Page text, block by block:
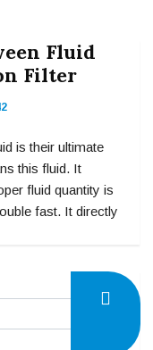
Fluid
Filter
is their ultimate
this fluid. It
fluid quantity is
fast. It directly